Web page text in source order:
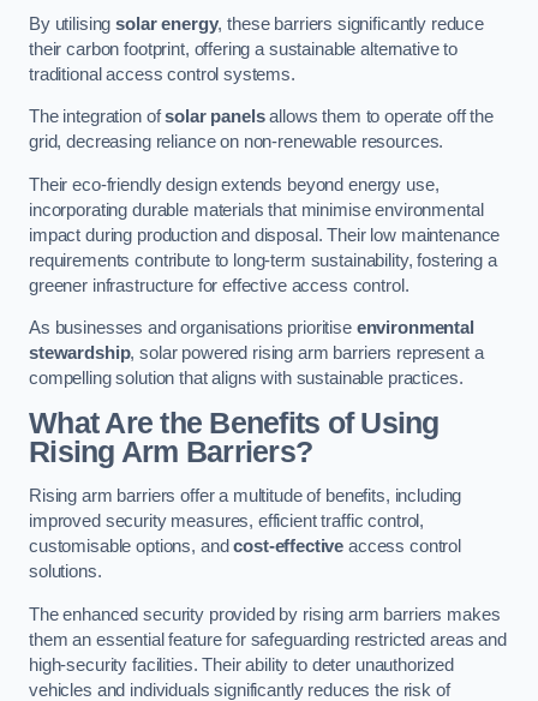
By utilisingsolar energy, these barriers significantly reduce
their carbon footprint, offering a sustainable alternative to
traditional access control systems.
The integration ofsolar panelsallows them to operate off the
grid, decreasing reliance on non-renewable resources.
Their eco-friendly design extends beyond energy use,
incorporating durable materials that minimise environmental
impact during production and disposal. Their low maintenance
requirements contribute to long-term sustainability, fostering a
greener infrastructure for effective access control.
As businesses and organisations prioritise environmental
stewardship, solar powered rising arm barriers represent a
compelling solution that aligns with sustainable practices.
What Are the Benefits of Using
Rising Arm Barriers?
Rising arm barriers offer a multitude of benefits, including
improved security measures, efficient traffic control,
customisable options, andcost-effective access control
solutions.
The enhanced security provided by rising arm barriers makes
them an essential feature for safeguarding restricted areas and
high-security facilities. Their ability to deter unauthorized
vehicles and individuals significantly reduces the risk of